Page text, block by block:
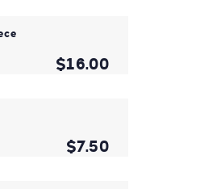
$16.00
$7.50